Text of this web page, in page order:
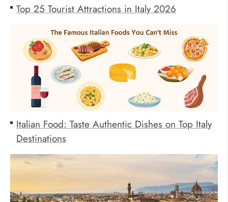
Top 25 Tourist Attractions in Italy 2026
Italian Food: Taste Authentic Dishes on Top Italy
Destinations